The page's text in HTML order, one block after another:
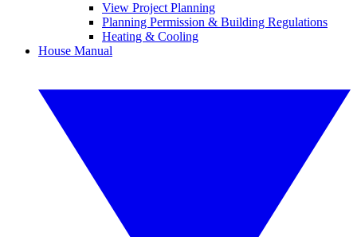
View Project Planning
Planning Permission & Building Regulations
Heating & Cooling
House Manual